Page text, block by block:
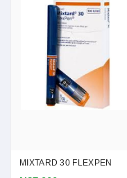
MIXTARD 30 FLEXPEN